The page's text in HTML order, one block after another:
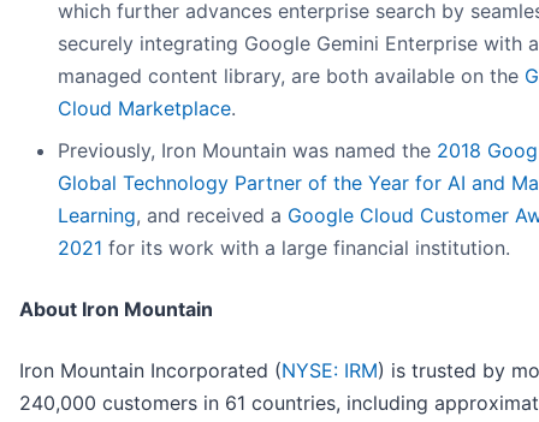
which further advances enterprise search by
securely integrating Google Gemini Enterprise with a
managed content library, are both available on the
Cloud Marketplace.
Previously, Iron Mountain was named the 2018
Global Technology Partner of the Year for AI and
Learning, and received a Google Cloud Customer
2021 for its work with a large financial institution.
About Iron Mountain
Iron Mountain Incorporated (NYSE: IRM) is trusted by
240,000 customers in 61 countries, including